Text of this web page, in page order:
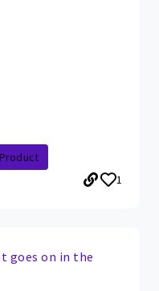
Product
1
goes on in the